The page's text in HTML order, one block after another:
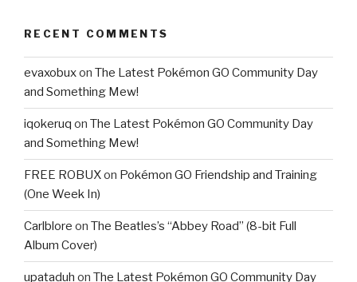
RECENT COMMENTS
evaxobuxon The Latest Pokémon GO Community Day
and Something Mew!
iqokeruq on The Latest Pokémon GO Community Day
and Something Mew!
FREE ROBUXon Pokémon GO Friendship and Training
(One Week In)
Carlblore on The Beatles’s “Abbey Road” (8-bit Full
Album Cover)
upataduh on The Latest Pokémon GO Community Day